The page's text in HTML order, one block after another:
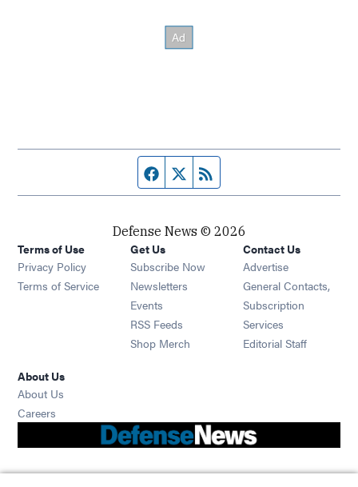
Facebook page
Twitter feed
Defense News © 2026
Terms of Use
Privacy Policy
Terms of Service
Get Us
Subscribe Now
Newsletters Opens in new window
Events Opens in new window
RSS Feeds Opens in new window
Shop Merch Opens in new window
Contact Us
Advertise
General Contacts,
Subscription
Services
Editorial Staff
About Us
About Us
Careers